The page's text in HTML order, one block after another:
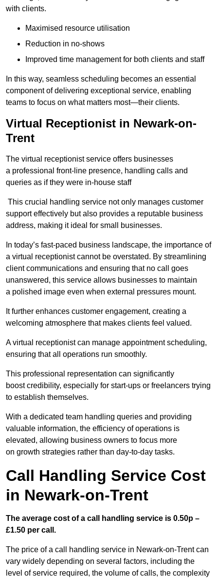
with clients.
Maximised resource utilisation
Reduction in no-shows
Improved time management for both clients and staff
In this way, seamless scheduling becomes an essential
component of delivering exceptional service, enabling
teams to focus on what matters most—their clients.
Virtual Receptionist in Newark-on-
Trent
The virtual receptionist service offers businesses
a professional front-line presence, handling calls and
queries as if they were in-house staff
This crucial handling service not only manages customer
support effectively but also provides a reputable business
address, making it ideal for small businesses.
In today’s fast-paced business landscape, the importance of
a virtual receptionist cannot be overstated. By streamlining
client communications and ensuring that no call goes
unanswered, this service allows businesses to maintain
a polished image even when external pressures mount.
It further enhances customer engagement, creating a
welcoming atmosphere that makes clients feel valued.
A virtual receptionist can manage appointment scheduling,
ensuring that all operations run smoothly.
This professional representation can significantly
boost credibility, especially for start-ups or freelancers trying
to establish themselves.
With a dedicated team handling queries and providing
valuable information, the efficiency of operations is
elevated, allowing business owners to focus more
on growth strategies rather than day-to-day tasks.
Call Handling Service Cost
in Newark-on-Trent
The average cost of a call handling service is 0.50p –
£1.50 per call.
The price of a call handling service in Newark-on-Trent can
vary widely depending on several factors, including the
level of service required, the volume of calls, the complexity